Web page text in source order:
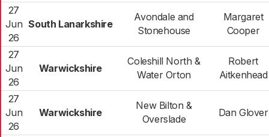
27
Jun
26
South Lanarkshire
Avondale and
Stonehouse
Margaret
Cooper
27
Jun
26
Warwickshire
Coleshill North &
Water Orton
Robert
Aitkenhead
27
Jun
26
Warwickshire
New Bilton &
Overslade
Dan Glover